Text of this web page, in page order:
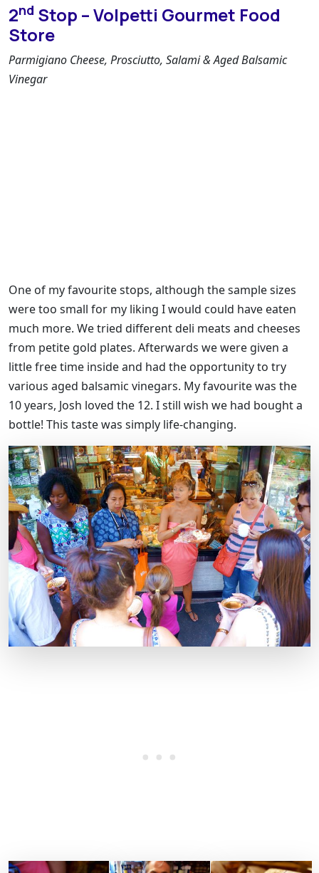
2nd Stop – Volpetti Gourmet Food
Store
Parmigiano Cheese, Prosciutto, Salami & Aged Balsamic
Vinegar
One of my favourite stops, although the sample sizes
were too small for my liking I would could have eaten
much more. We tried different deli meats and cheeses
from petite gold plates. Afterwards we were given a
little free time inside and had the opportunity to try
various aged balsamic vinegars. My favourite was the
10 years, Josh loved the 12. I still wish we had bought a
bottle! This taste was simply life-changing.